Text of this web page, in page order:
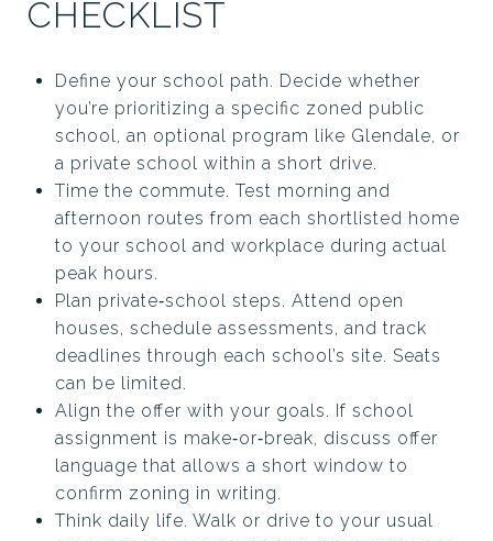
CHECKLIST
Define your school path. Decide whether
you’re prioritizing a specific zoned public
school, an optional program like Glendale, or
a private school within a short drive.
Time the commute. Test morning and
afternoon routes from each shortlisted home
to your school and workplace during actual
peak hours.
Plan private‑school steps. Attend open
houses, schedule assessments, and track
deadlines through each school’s site. Seats
can be limited.
Align the offer with your goals. If school
assignment is make‑or‑break, discuss offer
language that allows a short window to
confirm zoning in writing.
Think daily life. Walk or drive to your usual